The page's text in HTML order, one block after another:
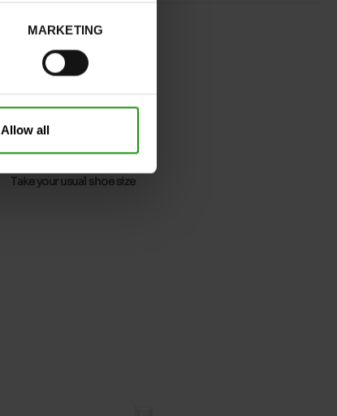
MARKETING
Allow all
No
Without
Take your usual shoe size